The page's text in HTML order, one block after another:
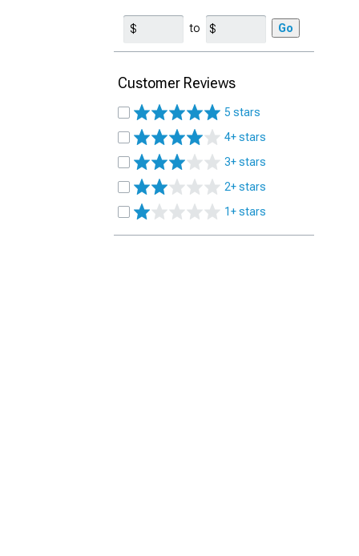
to Go
Customer Reviews
5 stars
4+ stars
3+ stars
2+ stars
1+ stars